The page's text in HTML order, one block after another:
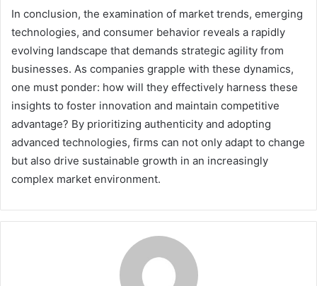
In conclusion, the examination of market trends, emerging
technologies, and consumer behavior reveals a rapidly
evolving landscape that demands strategic agility from
businesses. As companies grapple with these dynamics,
one must ponder: how will they effectively harness these
insights to foster innovation and maintain competitive
advantage? By prioritizing authenticity and adopting
advanced technologies, firms can not only adapt to change
but also drive sustainable growth in an increasingly
complex market environment.